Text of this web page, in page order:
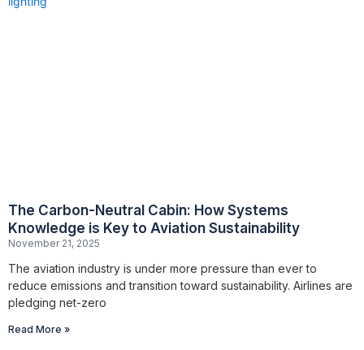
The Carbon-Neutral Cabin: How Systems
Knowledge is Key to Aviation Sustainability
November 21, 2025
The aviation industry is under more pressure than ever to
reduce emissions and transition toward sustainability. Airlines are
pledging net-zero
Read More »